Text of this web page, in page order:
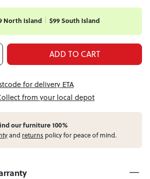
North Island $99 South Island
ADD TO CART
for delivery ETA
from your local depot
our furniture 100%
and returns policy for peace of mind.